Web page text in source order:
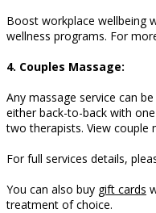
Boost workplace wellbeing
wellness programs. For
4. Couples Massage:
Any massage service can
either back-to-back with
two therapists. View couple
For full services details,
You can also buy gift cards
treatment of choice.